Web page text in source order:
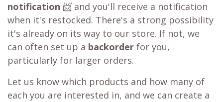
notification 📨 and you'll receive a notification
when it's restocked. There's a strong possibility
it's already on its way to our store. If not, we
can often set up a backorder for you,
particularly for larger orders.
Let us know which products and how many of
each you are interested in, and we can create a